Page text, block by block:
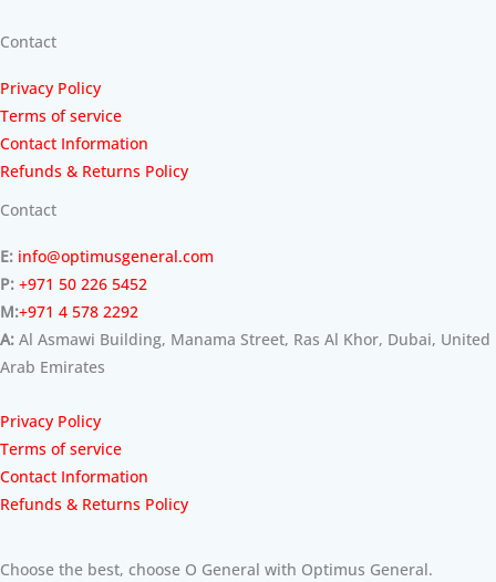
Contact
Privacy Policy
Terms of service
Contact Information
Refunds & Returns Policy
Contact
E: info@optimusgeneral.com
P: +971 50 226 5452
M:+971 4 578 2292
A: Al Asmawi Building, Manama Street, Ras Al Khor, Dubai, United
Arab Emirates
Privacy Policy
Terms of service
Contact Information
Refunds & Returns Policy
Choose the best, choose O General with Optimus General.